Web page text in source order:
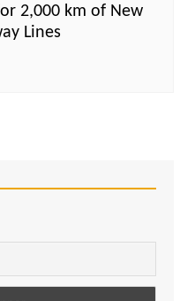
2,000 km of New
Lines